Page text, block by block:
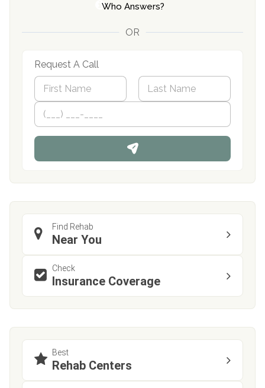
Who Answers?
OR
Request A Call
N
m
*
First Last
P
o
n
Find Rehab
Near You
Check
Insurance Coverage
Best
Rehab Centers